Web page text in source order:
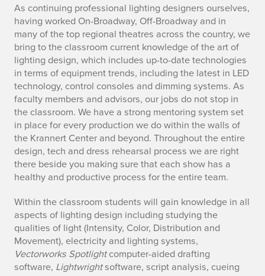
As continuing professional lighting designers ourselves,
having worked On-Broadway, Off-Broadway and in
many of the top regional theatres across the country, we
bring to the classroom current knowledge of the art of
lighting design, which includes up-to-date technologies
in terms of equipment trends, including the latest in LED
technology, control consoles and dimming systems. As
faculty members and advisors, our jobs do not stop in
the classroom. We have a strong mentoring system set
in place for every production we do within the walls of
the Krannert Center and beyond. Throughout the entire
design, tech and dress rehearsal process we are right
there beside you making sure that each show has a
healthy and productive process for the entire team.
Within the classroom students will gain knowledge in all
aspects of lighting design including studying the
qualities of light (Intensity, Color, Distribution and
Movement), electricity and lighting systems,
Vectorworks Spotlightcomputer-aided drafting
software, Lightwrightsoftware, script analysis, cueing